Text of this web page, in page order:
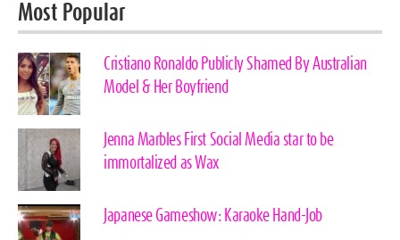
Most Popular
Cristiano Ronaldo Publicly Shamed By Australian
Model & Her Boyfriend
Jenna Marbles First Social Media star to be
immortalized as Wax
Japanese Gameshow: Karaoke Hand-Job